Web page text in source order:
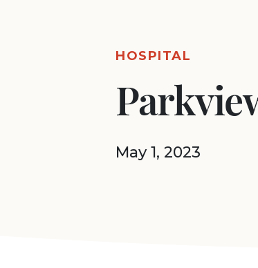
HOSPITAL
May 1, 2023